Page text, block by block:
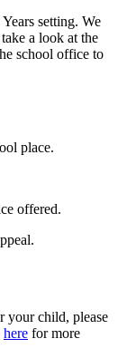
setting. We
a look at the
school office to
place.
offered.
your child, please
here for more